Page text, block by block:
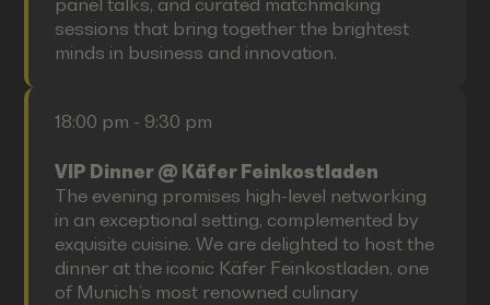
panel talks, and curated matchmaking
sessions that bring together the brightest
minds in business and innovation.
18:00 pm - 9:30 pm
VIP Dinner @ Käfer Feinkostladen
The evening promises high-level networking
in an exceptional setting, complemented by
exquisite cuisine. We are delighted to host the
dinner at the iconic Käfer Feinkostladen, one
of Munich’s most renowned culinary